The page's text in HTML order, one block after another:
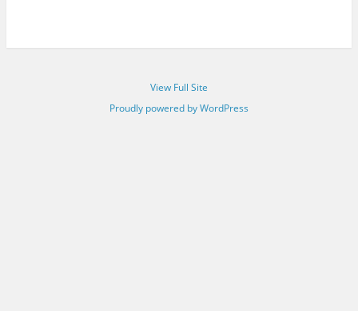
View Full Site
Proudly powered by WordPress